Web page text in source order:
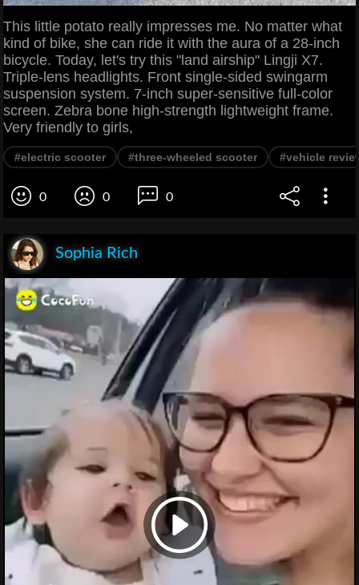
This little potato really impresses me. No matter what
kind of bike, she can ride it with the aura of a 28-inch
bicycle. Today, let's try this "land airship" Lingji X7.
Triple-lens headlights. Front single-sided swingarm
suspension system. 7-inch super-sensitive full-color
screen. Zebra bone high-strength lightweight frame.
Very friendly to girls,
#electric scooter #three-wheeled scooter #vehicle
0 0 0
Sophia Rich